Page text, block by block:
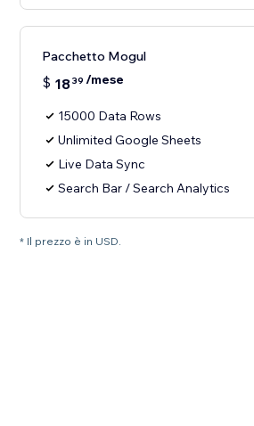
Pacchetto Mogul
$ 1839 /mese
15000 Data Rows
Unlimited Google Sheets
Live Data Sync
Search Bar / Search Analytics
* Il prezzo è in USD.